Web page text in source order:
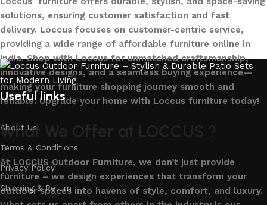
solutions, ensuring customer satisfaction and fast
delivery. Loccus focuses on customer-centric service,
providing a wide range of affordable furniture online in
India. Shop with Loccus for unmatched craftsmanship,
innovative designs, and a seamless buying experience—
making your furniture shopping journey smooth and
reliable. Upgrade your home with Loccus furniture today!
What We Offer at LOCCUS ?
At LOCCUS Outdoor Furniture, we don’t just provide
furniture – we design experiences that transform your
outdoor spaces into havens of style, comfort, and luxury.
Useful links
About Us
Terms & Conditions
Privacy Policy
Shipping & Return